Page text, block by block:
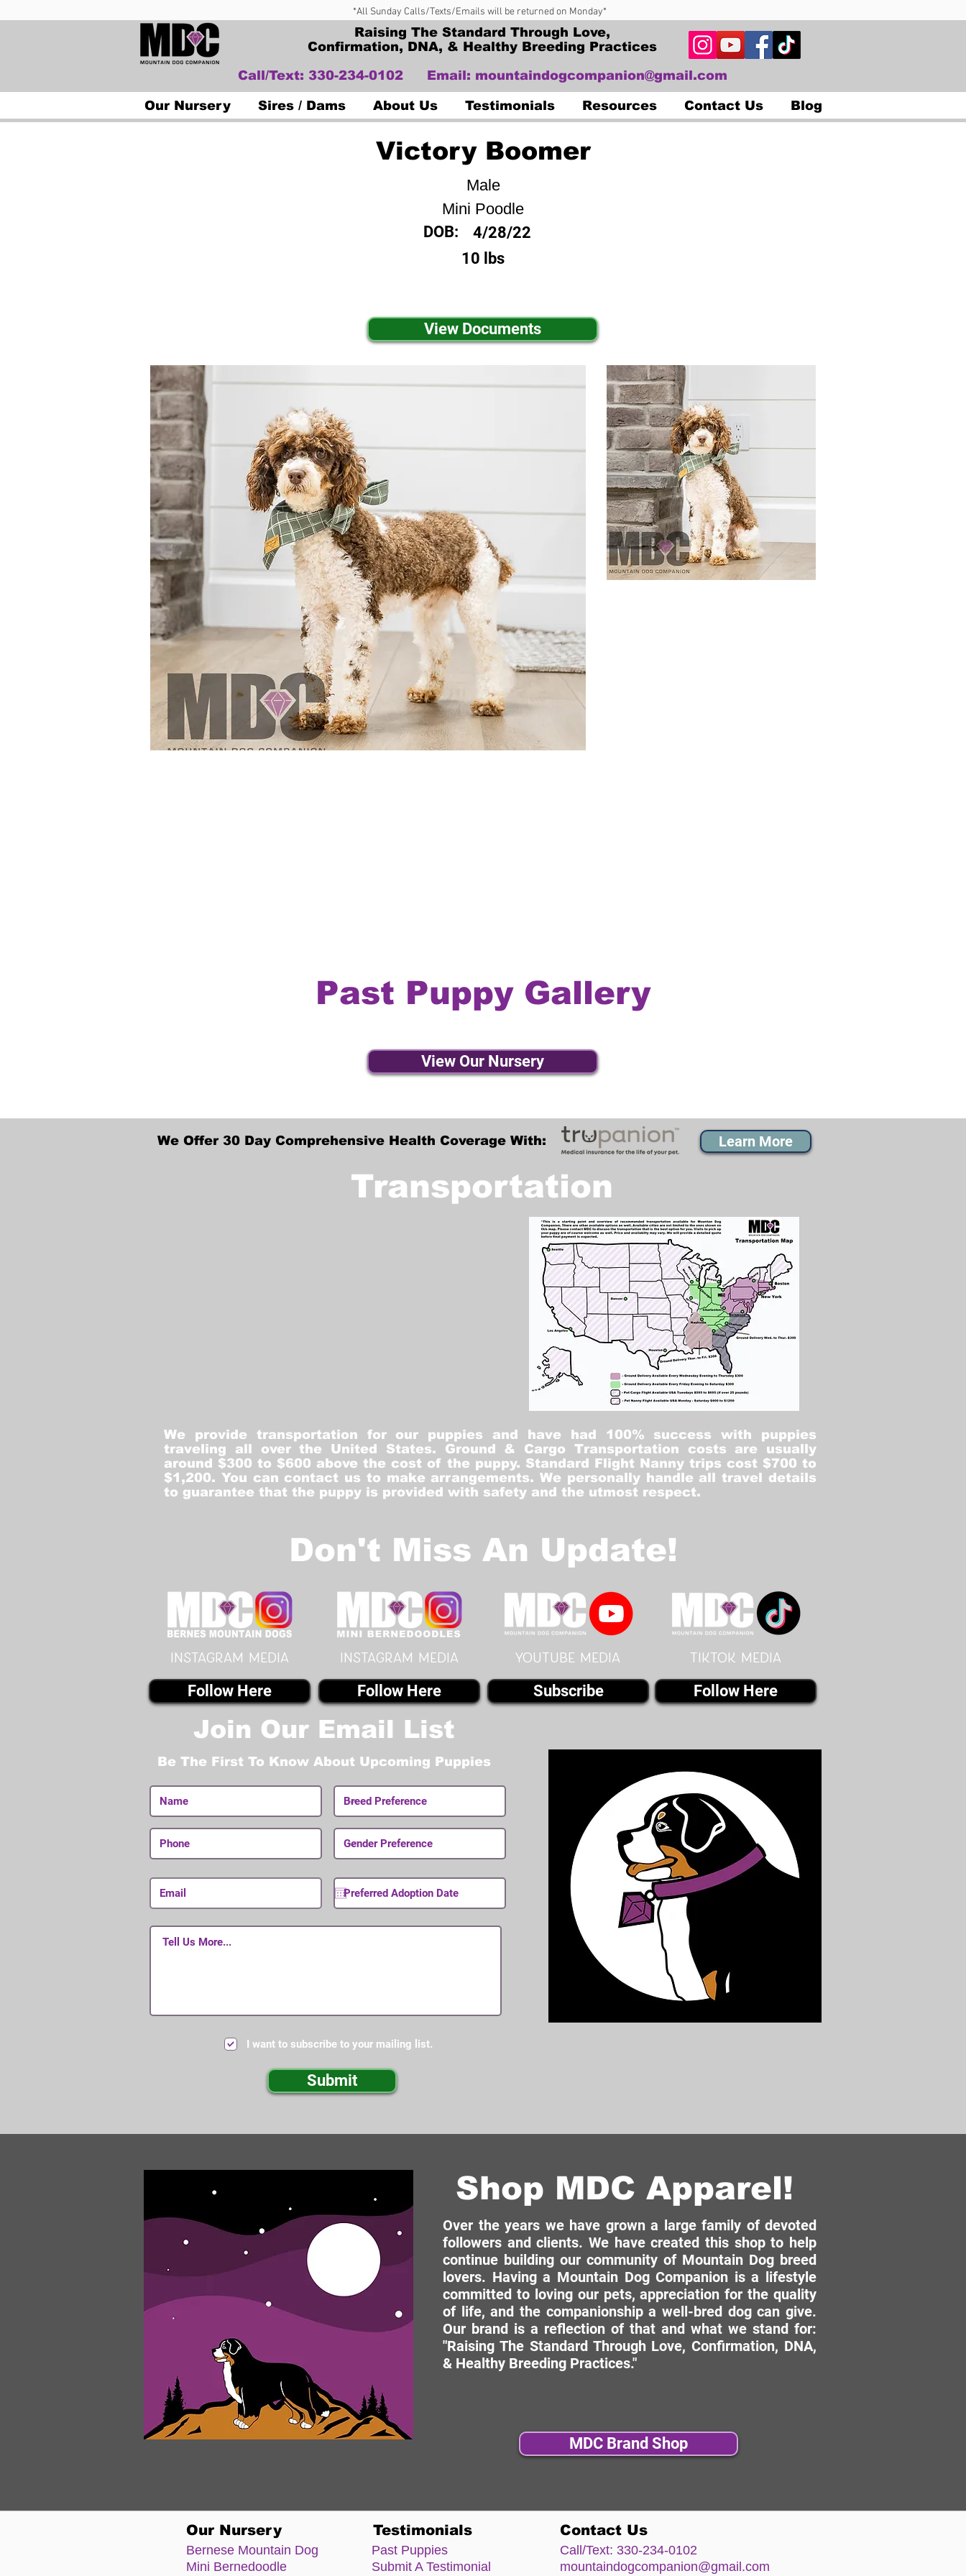
*All Sunday Calls/Texts/Emails will be returned on Monday*
Raising The Standard Through Love,
Confirmation, DNA, & Healthy Breeding Practices
Call/Text: 330-234-0102
Email: mountaindogcompanion@gmail.com
Our Nursery Sires / Dams About Us Testimonials Resources Contact Us Blog
Victory Boomer
Male
Mini Poodle
DOB:
4/28/22
10 lbs
View Documents
Past Puppy Gallery
View Our Nursery
We Offer 30 Day Comprehensive Health Coverage With: Learn More
Transportation
We provide transportation for our puppies and have had 100% success with puppies
traveling all over the United States. Ground & Cargo Transportation costs are usually
around $300 to $600 above the cost of the puppy. Standard Flight Nanny trips cost $700 to
$1,200. You can contact us to make arrangements. We personally handle all travel details
to guarantee that the puppy is provided with safety and the utmost respect.
Don't Miss An Update!
instagram MEDIA
Follow Here
instagram MEDIA
Follow Here
youtube MEDIA Tiktok MEDIA
Subscribe Follow Here
Join Our Email List
Be The First To Know About Upcoming Puppies
I want to subscribe to your mailing list.
Submit
Shop MDC Apparel!
Over the years we have grown a large family of devoted
followers and clients. We have created this shop to help
continue building our community of Mountain Dog breed
lovers. Having a Mountain Dog Companion is a lifestyle
committed to loving our pets, appreciation for the quality
of life, and the companionship a well-bred dog can give.
Our brand is a reflection of that and what we stand for:
"Raising The Standard Through Love, Confirmation, DNA,
& Healthy Breeding Practices."
MDC Brand Shop
Our Nursery
Bernese Mountain Dog
Mini Bernedoodle
Testimonials
Past Puppies
Submit A Testimonial
Contact Us
Call/Text: 330-234-0102
mountaindogcompanion@gmail.com